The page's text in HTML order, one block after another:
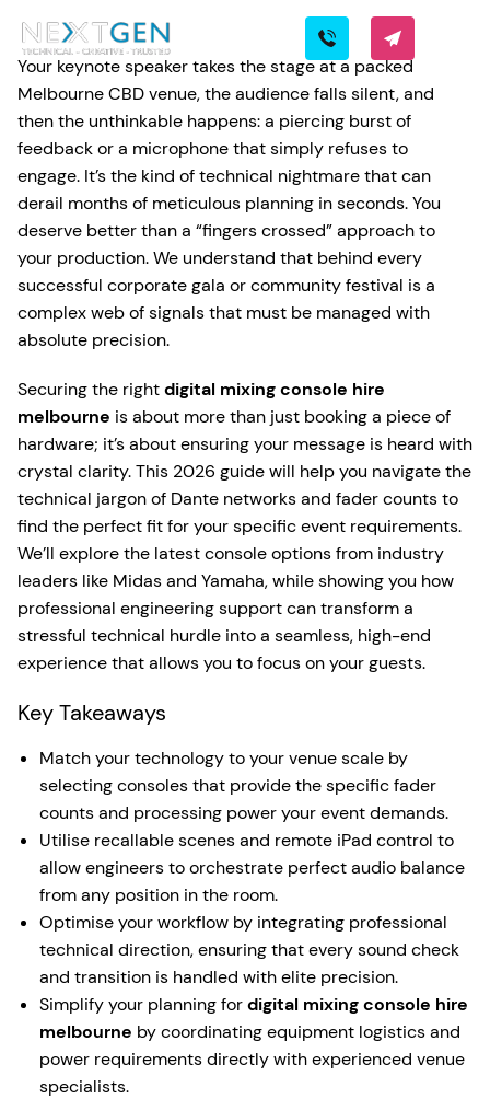
Your keynote speaker takes the stage at a packed
Melbourne CBD venue, the audience falls silent, and
then the unthinkable happens: a piercing burst of
feedback or a microphone that simply refuses to
engage. It’s the kind of technical nightmare that can
derail months of meticulous planning in seconds. You
deserve better than a “fingers crossed” approach to
your production. We understand that behind every
successful corporate gala or community festival is a
complex web of signals that must be managed with
absolute precision.
Securing the rightdigital mixing console hire
melbourne is about more than just booking a piece of
hardware; it’s about ensuring your message is heard with
crystal clarity. This 2026 guide will help you navigate the
technical jargon of Dante networks and fader counts to
find the perfect fit for your specific event requirements.
We’ll explore the latest console options from industry
leaders like Midas and Yamaha, while showing you how
professional engineering support can transform a
stressful technical hurdle into a seamless, high-end
experience that allows you to focus on your guests.
Key Takeaways
Match your technology to your venue scale by
selecting consoles that provide the specific fader
counts and processing power your event demands.
Utilise recallable scenes and remote iPad control to
allow engineers to orchestrate perfect audio balance
from any position in the room.
Optimise your workflow by integrating professional
technical direction, ensuring that every sound check
and transition is handled with elite precision.
Simplify your planning fordigital mixing console hire
melbourne by coordinating equipment logistics and
power requirements directly with experienced venue
specialists.